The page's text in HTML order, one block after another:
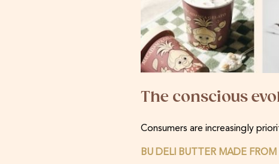
The conscious
Consumers are increasingly
BU DELI BUTTER MADE